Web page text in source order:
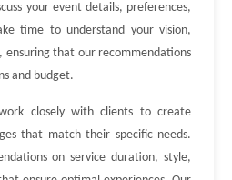
your event details, preferences,
time to understand your vision,
ensuring that our recommendations
and budget.
closely with clients to create
that match their specific needs.
on service duration, style,